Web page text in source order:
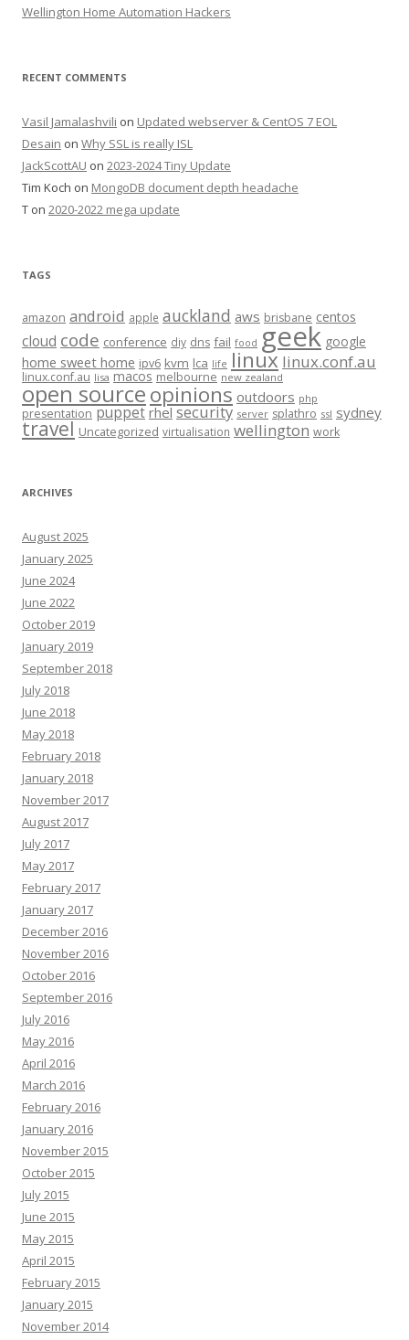
Wellington Home Automation Hackers
RECENT COMMENTS
Vasil Jamalashvili on Updated webserver & CentOS 7 EOL
Desain on Why SSL is really ISL
JackScottAU on 2023-2024 Tiny Update
Tim Koch on MongoDB document depth headache
T on 2020-2022 mega update
TAGS
amazon android apple auckland aws brisbane centos
cloud code conference diy dns fail food geek google
home sweet home ipv6 kvm lca life linux linux.conf.au
linux.conf.au lisa macos melbourne new zealand
open sourceopinions outdoors php
presentation puppet rhel security server splathro ssl sydney
travel Uncategorized virtualisation wellington work
ARCHIVES
August 2025
January 2025
June 2024
June 2022
October 2019
January 2019
September 2018
July 2018
June 2018
May 2018
February 2018
January 2018
November 2017
August 2017
July 2017
May 2017
February 2017
January 2017
December 2016
November 2016
October 2016
September 2016
July 2016
May 2016
April 2016
March 2016
February 2016
January 2016
November 2015
October 2015
July 2015
June 2015
May 2015
April 2015
February 2015
January 2015
November 2014